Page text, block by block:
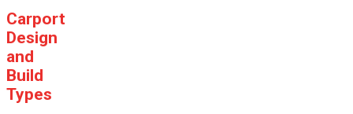
Carport
Design
and
Build
Types